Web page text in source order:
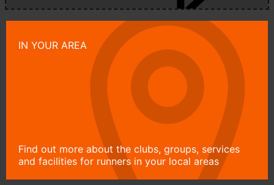
IN YOUR AREA
Find out more about the clubs, groups, services
and facilities for runners in your local areas